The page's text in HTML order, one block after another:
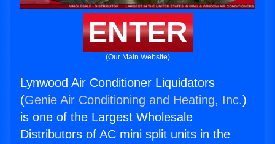
ENTER
(Our Main Website)
Lynwood Air Conditioner Liquidators
(Genie Air Conditioning and Heating, Inc.)
is one of the Largest Wholesale
Distributors of AC mini split units in the